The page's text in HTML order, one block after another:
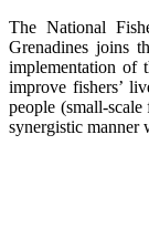
The National
Grenadines joins
implementation of
improve fishers’
people (small-
synergistic manner